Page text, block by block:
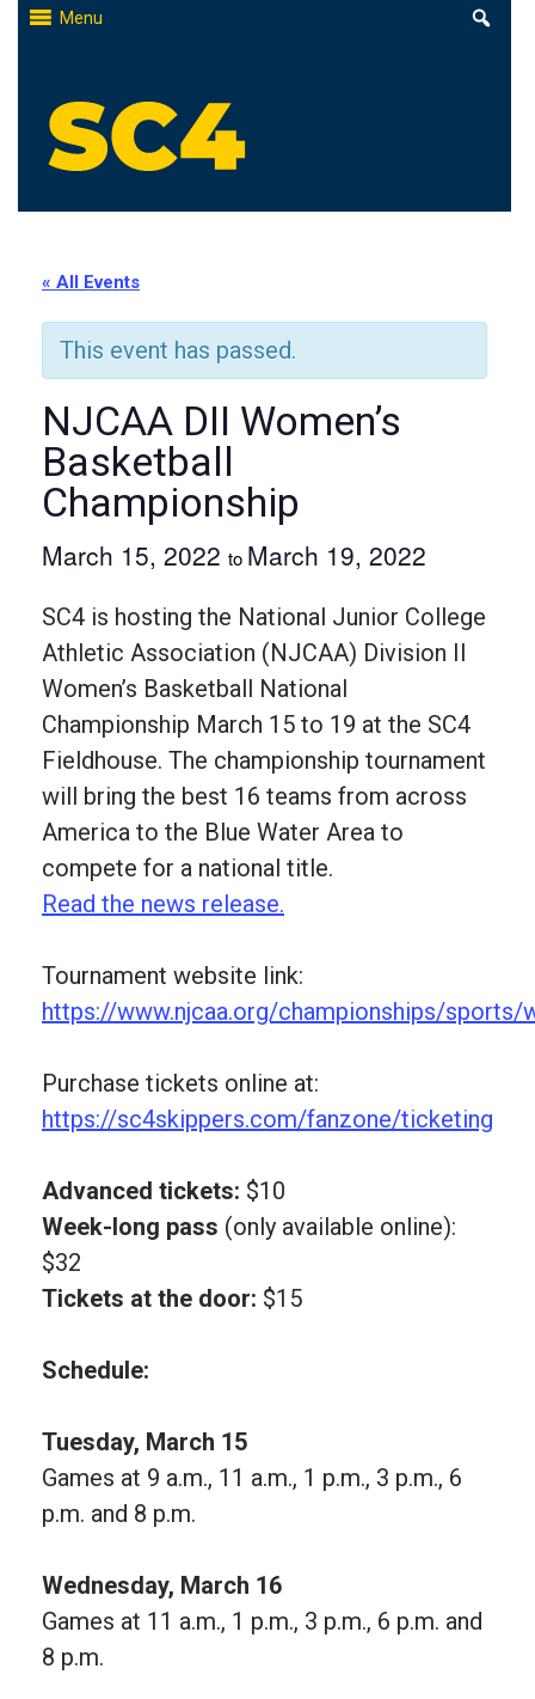
Skip
Menu
« All Events
This event has passed.
NJCAA DII Women’s
Basketball
Championship
March 15, 2022 to March 19, 2022
SC4 is hosting the National Junior College
Athletic Association (NJCAA) Division II
Women’s Basketball National
Championship March 15 to 19 at the SC4
Fieldhouse. The championship tournament
will bring the best 16 teams from across
America to the Blue Water Area to
compete for a national title.
Read the news release.
Tournament website link:
https://www.njcaa.org/championships/sports/
Purchase tickets online at:
https://sc4skippers.com/fanzone/ticketing
Advanced tickets: $10
Week-long pass (only available online):
$32
Tickets at the door: $15
Schedule:
Tuesday, March 15
Games at 9 a.m., 11 a.m., 1 p.m., 3 p.m., 6
p.m. and 8 p.m.
Wednesday, March 16
Games at 11 a.m., 1 p.m., 3 p.m., 6 p.m. and
8 p.m.